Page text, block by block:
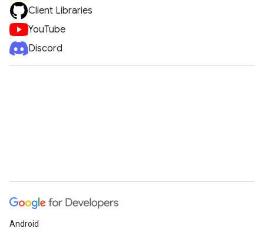
Client Libraries
YouTube
Discord
Android